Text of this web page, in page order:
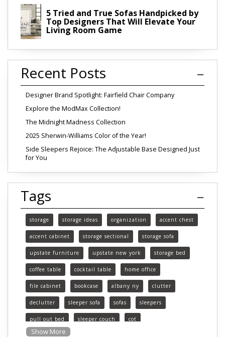
5 Tried and True Sofas Handpicked by
Top Designers That Will Elevate Your
Living Room Game
Recent Posts
Designer Brand Spotlight: Fairfield Chair Company
Explore the ModMax Collection!
The Midnight Madness Collection
2025 Sherwin-Williams Color of the Year!
Side Sleepers Rejoice: The Adjustable Base Designed Just
for You
Tags
storage storage ideas organization accent chest
accent cabinet storage sectional storage sofa
upstate furniture upstate new york storage bed
coffee table cocktail table home office
file cabinet bookcase albany ny clutter
declutter sleeper sofa sofas sleepers
pull out bed sleeper couch cot
functional furniture
Show More